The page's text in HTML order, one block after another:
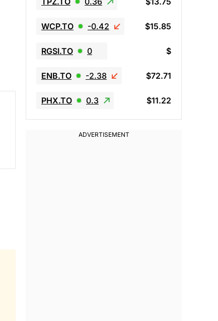
WCP.TO -0.42 $15.85
RGSI.TO 0 $
ENB.TO -2.38 $72.71
PHX.TO 0.3 $11.22